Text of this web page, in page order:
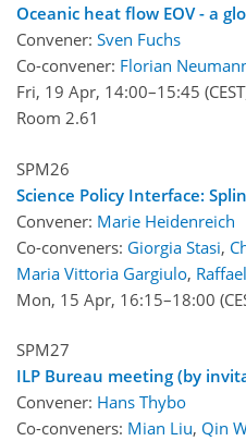
Oceanic heat flow EOV - a
Convener: Sven Fuchs
Co-convener: Florian
Fri, 19 Apr, 14:00–15:45
Room 2.61
SPM26
Science Policy Interface:
Convener: Marie Heidenreich
Co-conveners: Giorgia Stasi,
Maria Vittoria Gargiulo,
Mon, 15 Apr, 16:15–18:00
SPM27
ILP Bureau meeting (by
Convener: Hans Thybo
Co-conveners: Mian Liu, Qin